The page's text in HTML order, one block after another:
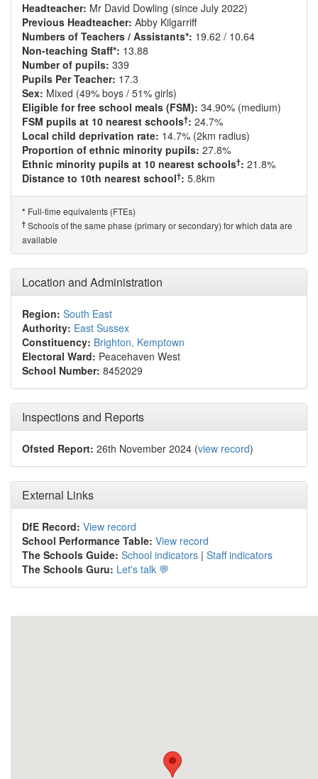
Headteacher: Mr David Dowling (since July 2022)
Previous Headteacher: Abby Kilgarriff
Numbers of Teachers / Assistants*: 19.62 / 10.64
Non-teaching Staff*: 13.88
Number of pupils: 339
Pupils Per Teacher: 17.3
Sex: Mixed (49% boys / 51% girls)
Eligible for free school meals (FSM): 34.90% (medium)
FSM pupils at 10 nearest schools†: 24.7%
Local child deprivation rate: 14.7% (2km radius)
Proportion of ethnic minority pupils: 27.8%
Ethnic minority pupils at 10 nearest schools†: 21.8%
Distance to 10th nearest school†: 5.8km
* Full-time equivalents (FTEs)
† Schools of the same phase (primary or secondary) for which data are
available
Location and Administration
Region: South East
Authority: East Sussex
Constituency: Brighton, Kemptown
Electoral Ward: Peacehaven West
School Number: 8452029
Inspections and Reports
Ofsted Report: 26th November 2024 (view record)
External Links
DfE Record: View record
School Performance Table: View record
The Schools Guide: School indicators | Staff indicators
The Schools Guru: Let's talk 💬